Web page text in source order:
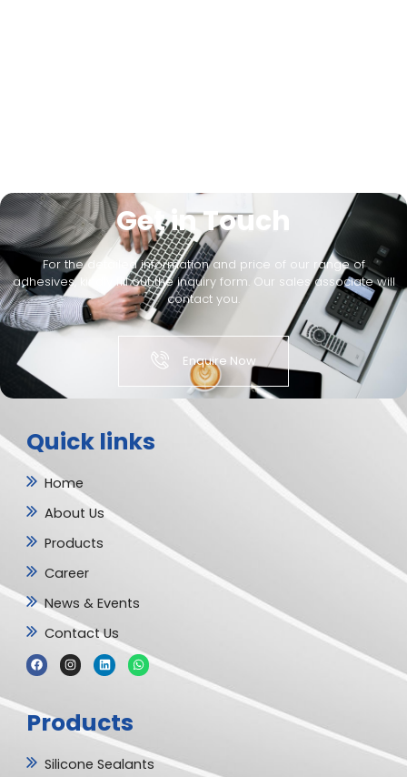
Get in Touch
For the detailed information and price of our range of
adhesives, kindly fill out the inquiry form. Our sales associate will
contact you.
Enquire Now
Quick links
Home
About Us
Products
Career
News & Events
Contact Us
F
a
b
o
o
I
n
g
r
L
i
d
i
n
W
h
Products
Silicone Sealants